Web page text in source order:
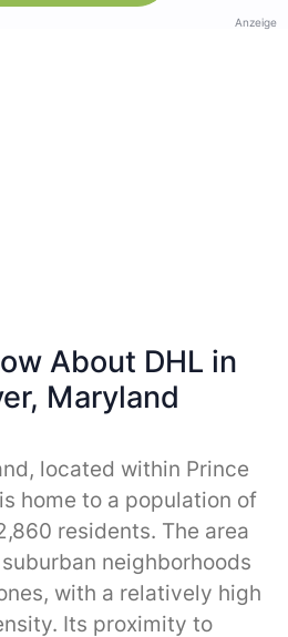
Anzeige
About DHL in
Maryland
located within Prince
home to a population of
residents. The area
neighborhoods
with a relatively high
Its proximity to